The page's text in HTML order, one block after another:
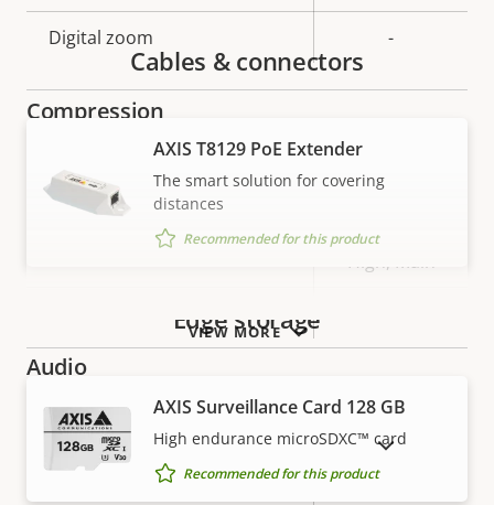
description
value
Digital zoom -
Compression
Property
description
Property
value
Zipstream
Baseline,
High, Main
Audio
Property
description
Property
Audio Support Yes
Two-way audio
VIEW MORE
Cables & connectors
AXIS T8129 PoE Extender
The smart solution for covering
distances
Recommended for this product
Edge storage
AXIS Surveillance Card 128 GB
High endurance microSDXC™ card
Recommended for this product
SHOW DISCONTINUED PRODUCTS